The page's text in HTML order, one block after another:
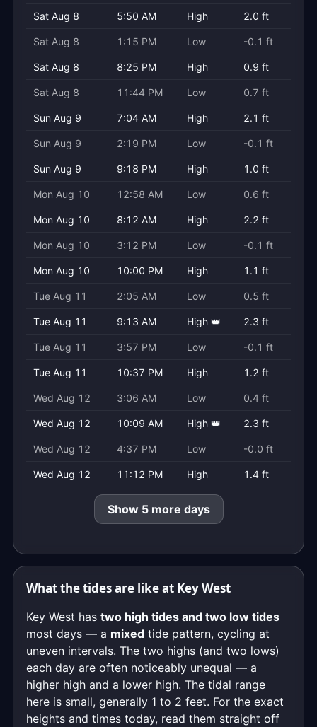
Sat Aug 8 5:50 AM High 2.0 ft
Sat Aug 8 1:15 PM Low -0.1 ft
Sat Aug 8 8:25 PM High 0.9 ft
Sat Aug 8 11:44 PM Low 0.7 ft
Sun Aug 9 7:04 AM High 2.1 ft
Sun Aug 9 2:19 PM Low -0.1 ft
Sun Aug 9 9:18 PM High 1.0 ft
Mon Aug 10 12:58 AM Low 0.6 ft
Mon Aug 10 8:12 AM High 2.2 ft
Mon Aug 10 3:12 PM Low -0.1 ft
Mon Aug 10 10:00 PM High 1.1 ft
Tue Aug 11 2:05 AM Low 0.5 ft
Tue Aug 11 9:13 AM High 👑 2.3 ft
Tue Aug 11 3:57 PM Low -0.1 ft
Tue Aug 11 10:37 PM High 1.2 ft
Wed Aug 12 3:06 AM Low 0.4 ft
Wed Aug 12 10:09 AM High 👑 2.3 ft
Wed Aug 12 4:37 PM Low -0.0 ft
Wed Aug 12 11:12 PM High 1.4 ft
Show 5 more days
What the tides are like at Key West
Key West has two high tides and two low tides
most days — a mixed tide pattern, cycling at
uneven intervals. The two highs (and two lows)
each day are often noticeably unequal — a
higher high and a lower high. The tidal range
here is small, generally 1 to 2 feet. For the exact
heights and times today, read them straight off